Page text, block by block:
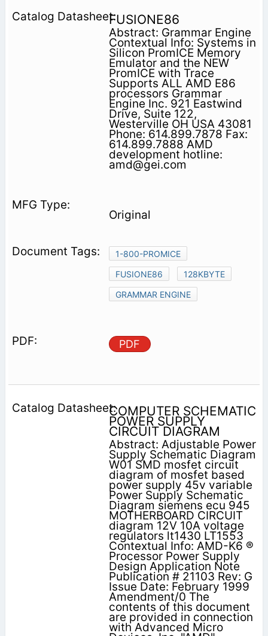
FUSIONE86
Abstract: Grammar Engine
Contextual Info: Systems in
Silicon PromICE Memory
Emulator and the NEW
PromICE with Trace
Supports ALL AMD E86
processors Grammar
Engine Inc. 921 Eastwind
Drive, Suite 122,
Westerville OH USA 43081
Phone: 614.899.7878 Fax:
614.899.7888 AMD
development hotline:
amd@gei.com
Original
1-800-PROMICE
FUSIONE86
128KBYTE
GRAMMAR ENGINE
PDF
COMPUTER SCHEMATIC
POWER SUPPLY
CIRCUIT DIAGRAM
Abstract: Adjustable Power
Supply Schematic Diagram
W01 SMD mosfet circuit
diagram of mosfet based
power supply 45v variable
Power Supply Schematic
Diagram siemens ecu 945
MOTHERBOARD CIRCUIT
diagram 12V 10A voltage
regulators lt1430 LT1553
Contextual Info: AMD-K6 ®
Processor Power Supply
Design Application Note
Publication # 21103 Rev: G
Issue Date: February 1999
Amendment/0 The
contents of this document
are provided in connection
with Advanced Micro